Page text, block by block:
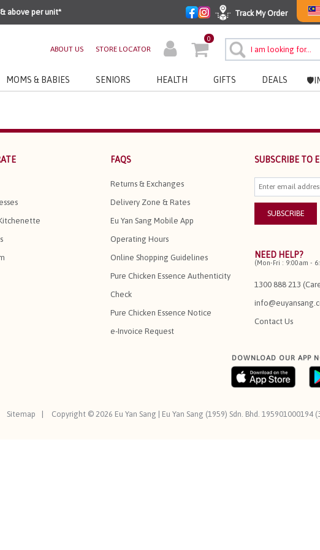
above per unit* Track My Order
ABOUT US STORE LOCATOR
0
MOMS & BABIES SENIORS HEALTH GIFTS DEALS
FAQS
Returns & Exchanges
Delivery Zone & Rates
Eu Yan Sang Mobile App
Operating Hours
Online Shopping Guidelines
Pure Chicken Essence Authenticity
Check
Pure Chicken Essence Notice
e-Invoice Request
SUBSCRIBE TO
NEED HELP?
(Mon-Fri : 9:00am -
1300 888 213
Contact Us
DOWNLOAD OUR APP
Sitemap Copyright © 2026 Eu Yan Sang | Eu Yan Sang (1959) Sdn. Bhd. 195901000194